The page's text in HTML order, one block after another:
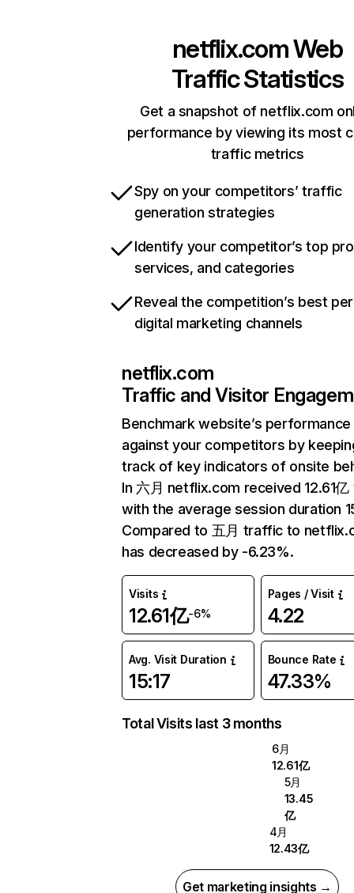
netflix.comWeb
Traffic Statistics
Get a snapshot of netflix.com
performance by viewing its most
traffic metrics
Spy on your competitors’ traffic
generation strategies
Identify your competitor’s top
services, and categories
Reveal the competition’s best
digital marketing channels
netflix.com
Traffic and Visitor
Benchmark website’s performance
against your competitors by
track of key indicators of onsite
In 六月 netflix.com received 12.61
with the average session duration
Compared to 五月 traffic to
has decreased by -6.23%.
Visits
12.61亿-6%
Pages / Visit
4.22
Avg. Visit Duration
15:17
Bounce Rate
47.33%
Total Visits last 3 months
6月
12.61亿
5月
13.45
亿
4月
12.43亿
Get marketing insights →